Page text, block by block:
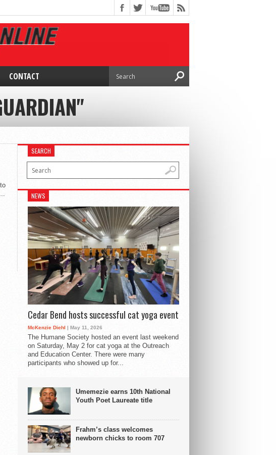
CONTACT
SEARCH
NEWS
Cedar Bend hosts successful cat yoga event
McKenzie Diehl | May 11, 2026
The Humane Society hosted an event last weekend
on Saturday, May 2 for cat yoga at the Outreach
and Education Center. There were many
participants who showed up for...
Umemezie earns 10th National
Youth Poet Laureate title
Frahm’s class welcomes
newborn chicks to room 707